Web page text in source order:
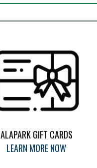
ALAPARK GIFT CARDS
LEARN MORE NOW